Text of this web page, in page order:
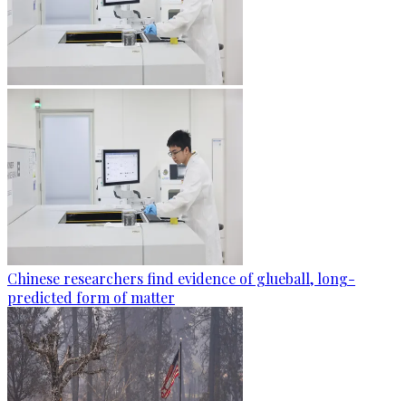
Chinese researchers find evidence of glueball, long-
predicted form of matter